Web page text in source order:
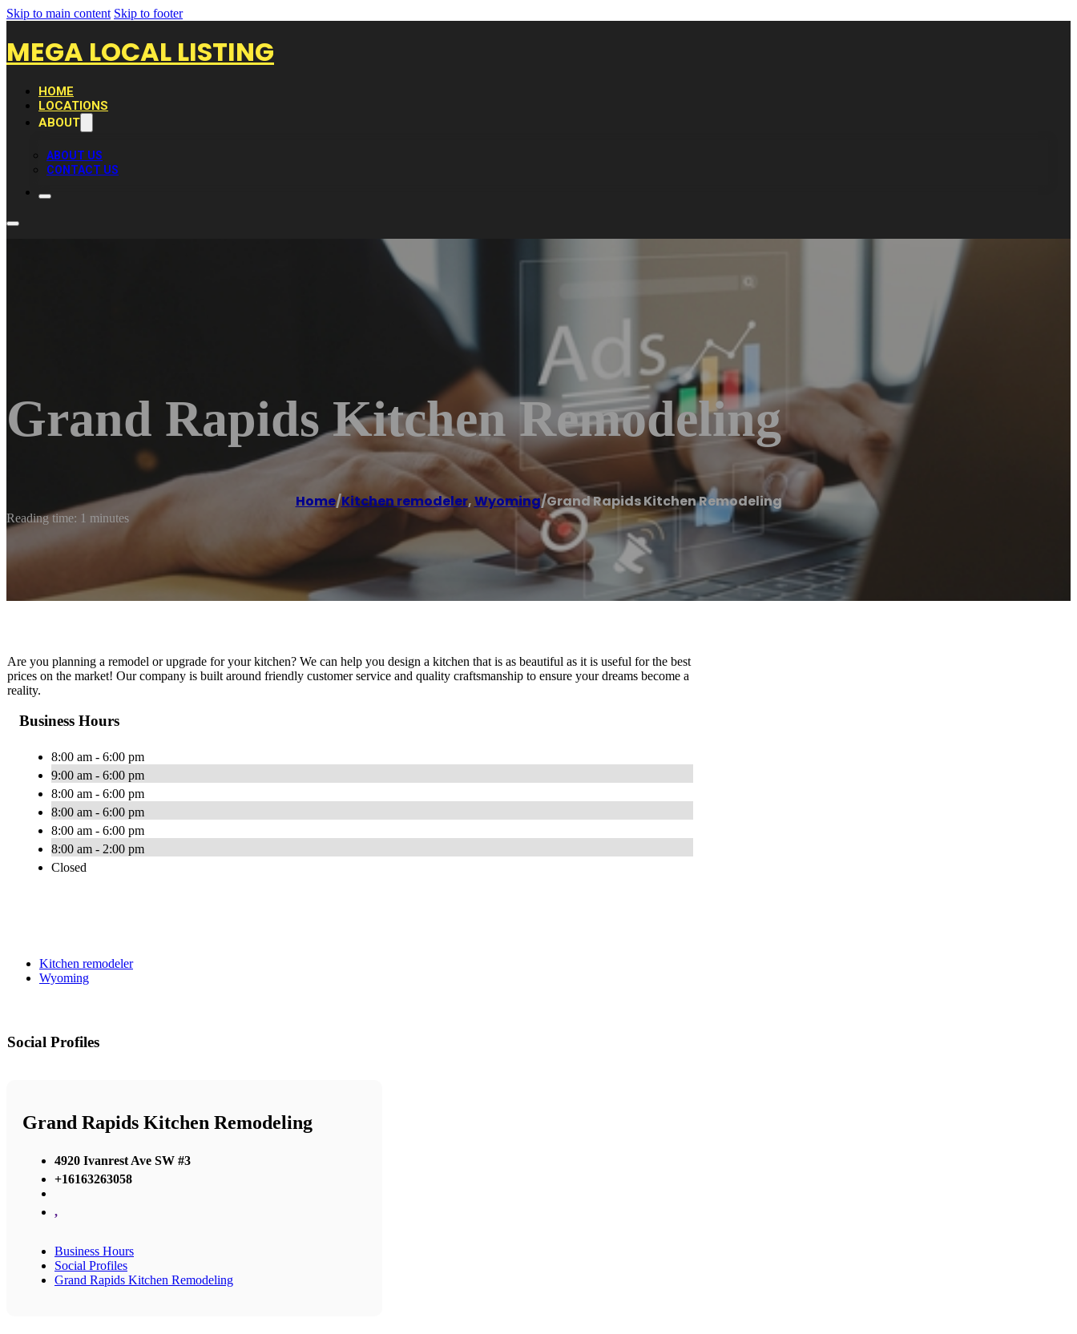
Skip to main content Skip to footer
MEGA LOCAL LISTING
HOME
LOCATIONS
ABOUT
ABOUT US
CONTACT US
Grand Rapids Kitchen Remodeling
Home/Kitchen remodeler,Wyoming/Grand Rapids Kitchen Remodeling
Reading time: 1 minutes
Are you planning a remodel or upgrade for your kitchen? We can help you design a kitchen that is as beautiful as it is useful for the best
prices on the market! Our company is built around friendly customer service and quality craftsmanship to ensure your dreams become a
reality.
Business Hours
8:00 am - 6:00 pm
9:00 am - 6:00 pm
8:00 am - 6:00 pm
8:00 am - 6:00 pm
8:00 am - 6:00 pm
8:00 am - 2:00 pm
Closed
Kitchen remodeler
Wyoming
Social Profiles
Grand Rapids Kitchen Remodeling
4920 Ivanrest Ave SW #3
+16163263058
,
Business Hours
Social Profiles
Grand Rapids Kitchen Remodeling